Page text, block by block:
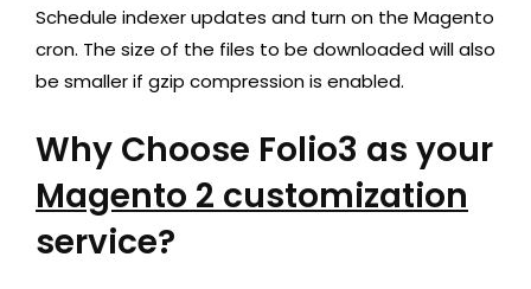
Schedule indexer updates and turn on the Magento
cron. The size of the files to be downloaded will also
be smaller if gzip compression is enabled.
Why Choose Folio3 as your
Magento 2 customization
service?